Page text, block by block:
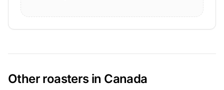
Other roasters in Canada